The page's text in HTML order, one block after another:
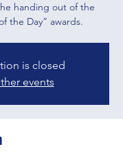
handing out of the
the Day” awards.
is closed
events